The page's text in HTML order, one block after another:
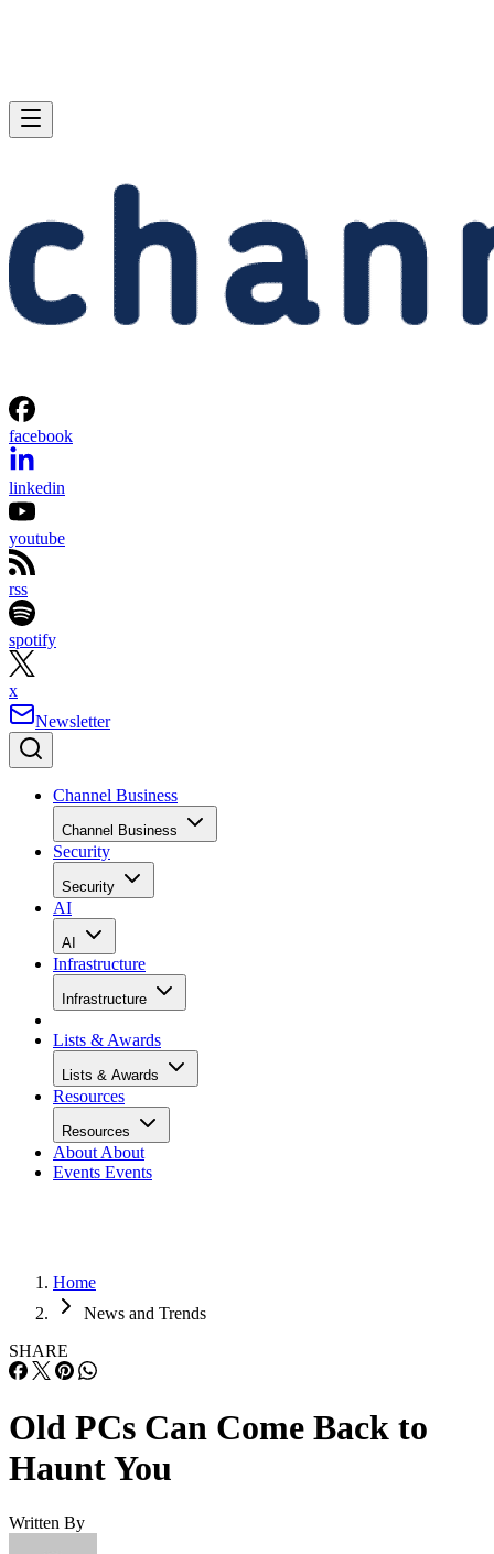
facebook
linkedin
youtube
rss
spotify
x
Newsletter
Channel Business
Channel Business
Security
Security
AI
AI
Infrastructure
Infrastructure
Lists & Awards
Lists & Awards
Resources
Resources
About About
Events Events
Home
News and Trends
SHARE
Old PCs Can Come Back to
Haunt You
Written By